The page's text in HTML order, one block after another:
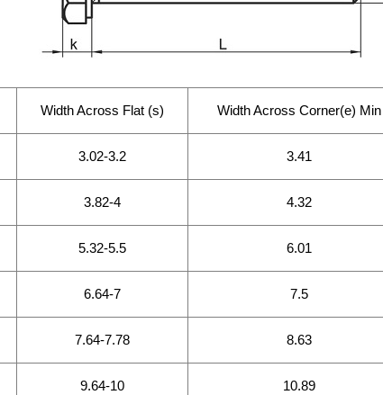
Width Across Flat (s) Width Across Corner(e) Min
3.02-3.2 3.41
3.82-4 4.32
5.32-5.5 6.01
6.64-7 7.5
7.64-7.78 8.63
9.64-10 10.89